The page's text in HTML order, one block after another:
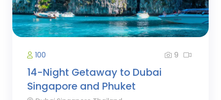
100 9
14-Night Getaway to Dubai
Singapore and Phuket